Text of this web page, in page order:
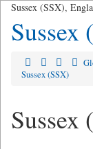
Sussex (SSX),
Sussex
Sussex (SSX)
Sussex